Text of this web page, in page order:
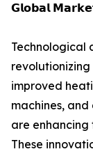
𝗚𝗹𝗼𝗯𝗮𝗹
Technological
improved
machines,
are enhancing
These